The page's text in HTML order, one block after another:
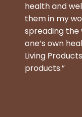
health and
them in my
spreading
one’s own
Living
products.”